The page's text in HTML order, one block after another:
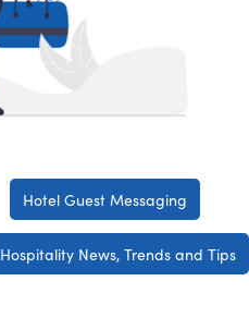
Hotel Guest Messaging
Hospitality News, Trends and Tips